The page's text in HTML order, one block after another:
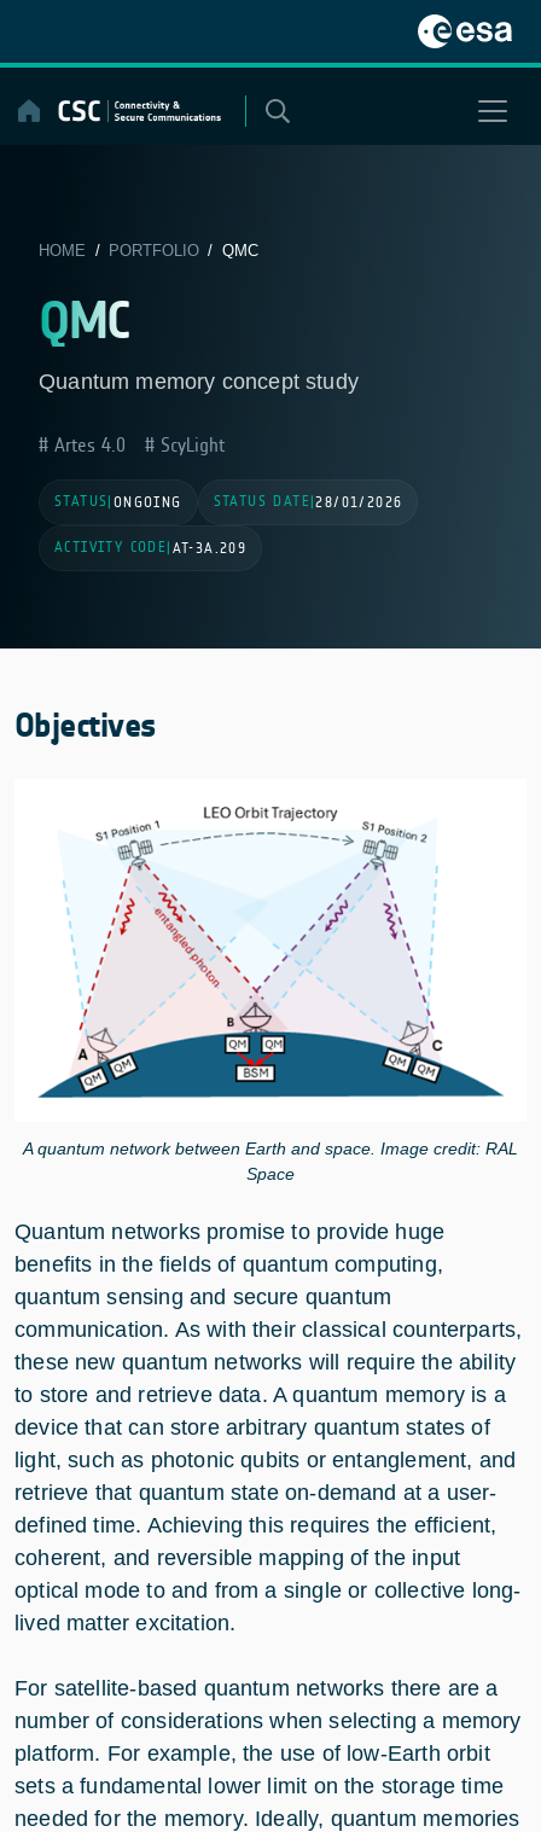
content
HOME / PORTFOLIO/ QMC
QMC
Quantum memory concept study
Artes 4.0 ScyLight
STATUS ONGOING STATUS DATE |28/01/2026
ACTIVITY CODE AT-3A.209
Objectives
A quantum network between Earth and space. Image credit: RAL
Space
Quantum networks promise to provide huge
benefits in the fields of quantum computing,
quantum sensing and secure quantum
communication. As with their classical counterparts,
these new quantum networks will require the ability
to store and retrieve data. A quantum memory is a
device that can store arbitrary quantum states of
light, such as photonic qubits or entanglement, and
retrieve that quantum state on-demand at a user-
defined time. Achieving this requires the efficient,
coherent, and reversible mapping of the input
optical mode to and from a single or collective long-
lived matter excitation.
For satellite-based quantum networks there are a
number of considerations when selecting a memory
platform. For example, the use of low-Earth orbit
sets a fundamental lower limit on the storage time
needed for the memory. Ideally, quantum memories